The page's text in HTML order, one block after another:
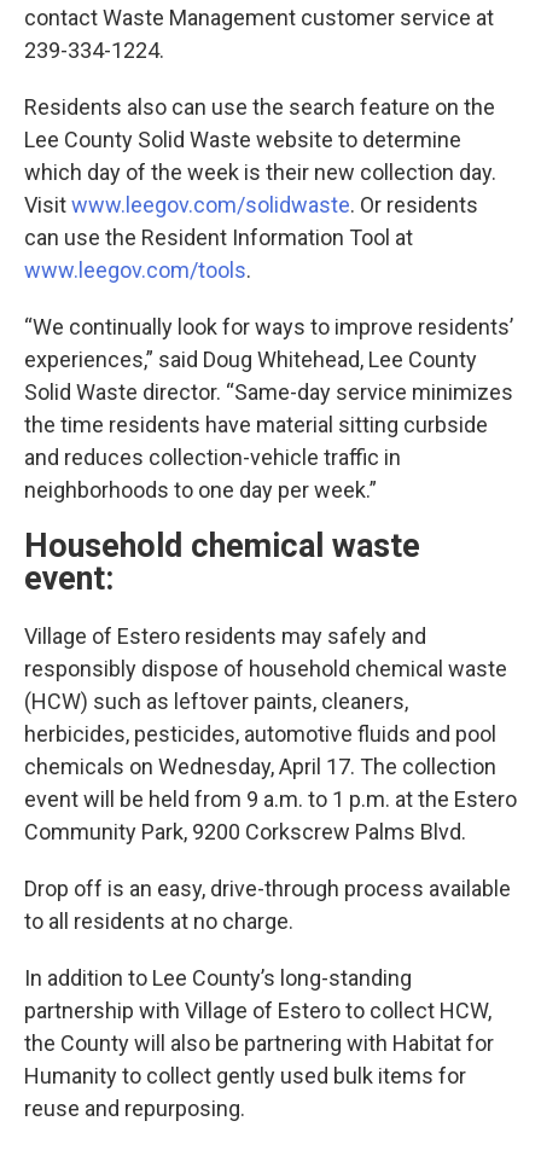
contact Waste Management customer service at
239-334-1224.
Residents also can use the search feature on the
Lee County Solid Waste website to determine
which day of the week is their new collection day.
Visitwww.leegov.com/solidwaste. Or residents
can use the Resident Information Tool at
www.leegov.com/tools.
“We continually look for ways to improve residents’
experiences,” said Doug Whitehead, Lee County
Solid Waste director. “Same-day service minimizes
the time residents have material sitting curbside
and reduces collection-vehicle traffic in
neighborhoods to one day per week.”
Household chemical waste
event:
Village of Estero residents may safely and
responsibly dispose of household chemical waste
(HCW) such as leftover paints, cleaners,
herbicides, pesticides, automotive fluids and pool
chemicals on Wednesday, April 17. The collection
event will be held from 9 a.m. to 1 p.m. at the Estero
Community Park, 9200 Corkscrew Palms Blvd.
Drop off is an easy, drive-through process available
to all residents at no charge.
In addition to Lee County’s long-standing
partnership with Village of Estero to collect HCW,
the County will also be partnering with Habitat for
Humanity to collect gently used bulk items for
reuse and repurposing.